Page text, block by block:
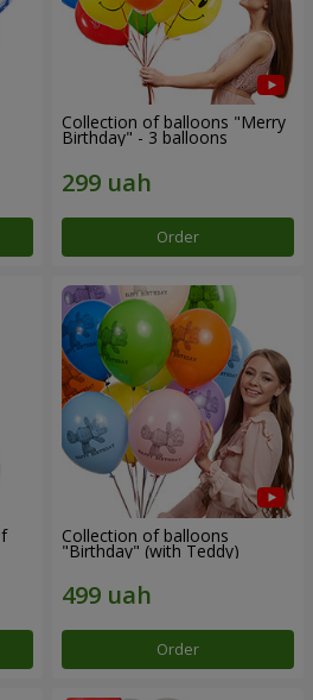
Collection of balloons "Merry
Birthday" - 3 balloons
Order
Collection of balloons
"Birthday" (with Teddy)
Order